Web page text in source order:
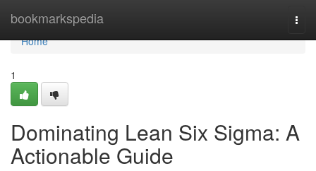
bookmarkspedia
Home
Home
1
Dominating Lean Six Sigma: A
Actionable Guide